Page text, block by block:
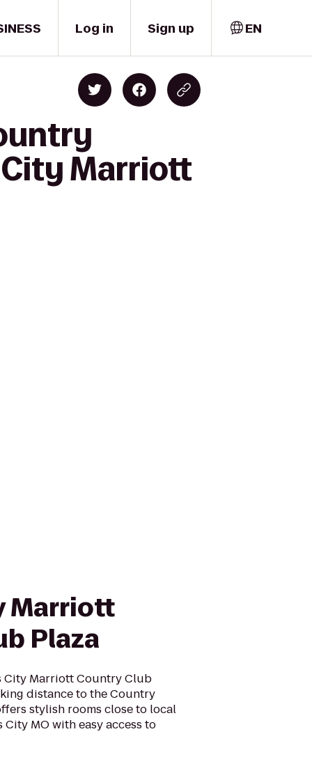
Log in Sign up EN
City Marriott
Marriott
Plaza
City Marriott Country Club
distance to the Country
stylish rooms close to local
MO with easy access to